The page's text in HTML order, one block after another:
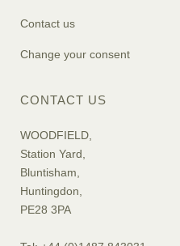
Contact us
Change your consent
CONTACT US
WOODFIELD,
Station Yard,
Bluntisham,
Huntingdon,
PE28 3PA